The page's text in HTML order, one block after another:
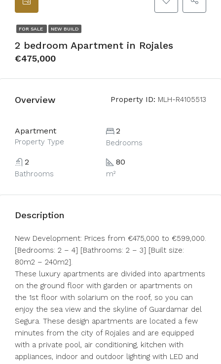
FOR SALE NEW BUILD
2 bedroom Apartment in Rojales
€475,000
Overview Property ID: MLH-R4105513
Apartment
Property Type
2
Bedrooms
2
Bathrooms
80
m²
Description
New Development: Prices from €475,000 to €599,000.
[Bedrooms: 2 – 4] [Bathrooms: 2 – 3] [Built size:
80m2 – 240m2].
These luxury apartments are divided into apartments
on the ground floor with garden or apartments on
the 1st floor with solarium on the roof, so you can
enjoy the sea view and the skyline of Guardamar del
Segura. These design apartments are located a few
minutes from the city of Rojales and are equipped
with a private pool, air conditioning, kitchen with
appliances, indoor and outdoor lighting with LED and